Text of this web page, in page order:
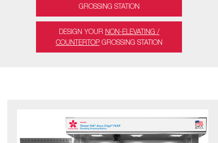
GROSSING STATION
DESIGN YOUR NON-ELEVATING /
COUNTERTOPGROSSING STATION